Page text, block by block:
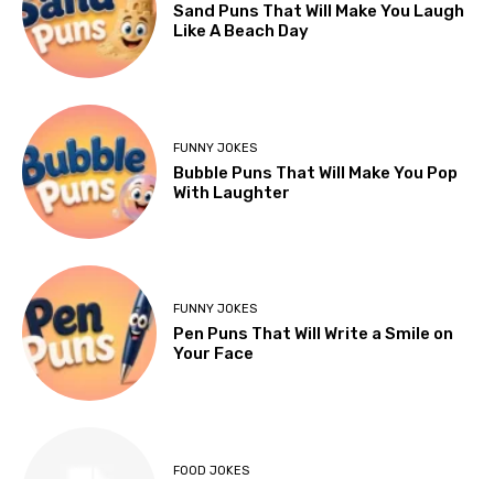
Sand Puns That Will Make You Laugh
Like A Beach Day
FUNNY JOKES
Bubble Puns That Will Make You Pop
With Laughter
FUNNY JOKES
Pen Puns That Will Write a Smile on
Your Face
FOOD JOKES